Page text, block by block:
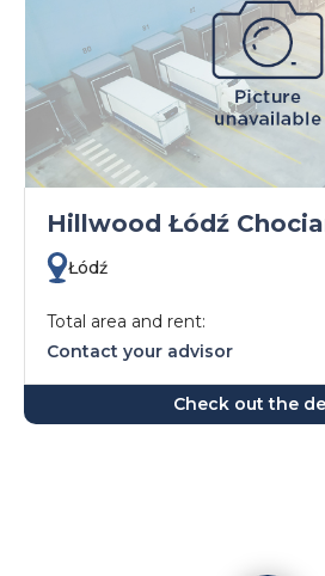
Hillwood Łódź
Łódź
Total area and rent:
Contact your advisor
Check out the